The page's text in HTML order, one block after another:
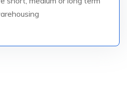
customised storage